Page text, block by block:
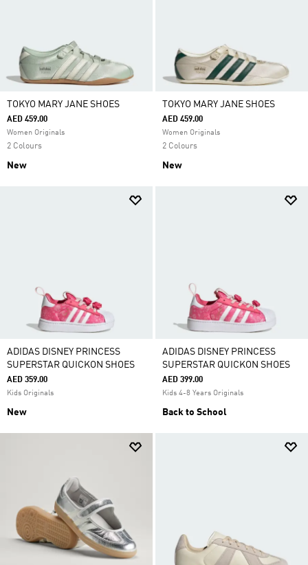
TOKYO MARY JANE SHOES
AED 459.00
Women Originals
2 Colours
New
TOKYO MARY JANE SHOES
AED 459.00
Women Originals
2 Colours
New
ADIDAS DISNEY PRINCESS
SUPERSTAR QUICKON SHOES
AED 359.00
Kids Originals
New
ADIDAS DISNEY PRINCESS
SUPERSTAR QUICKON SHOES
AED 399.00
Kids 4-8 Years Originals
Back to School